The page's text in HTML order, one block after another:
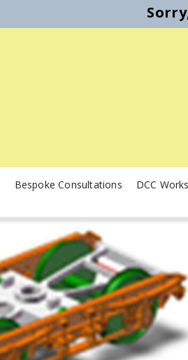
Bespoke Consultations DCC